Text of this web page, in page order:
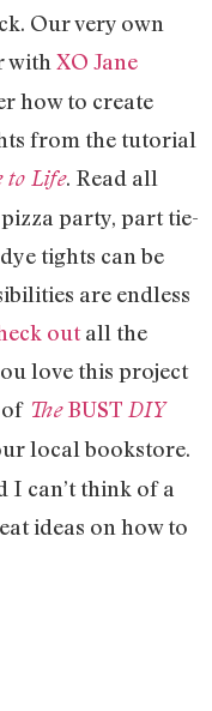
Our very own
with XO Jane
how to create
from the tutorial
to Life. Read all
party, part tie-
tights can be
are endless
outall the
love this project
of TheBUST DIY
local bookstore.
I can’t think of a
ideas on how to